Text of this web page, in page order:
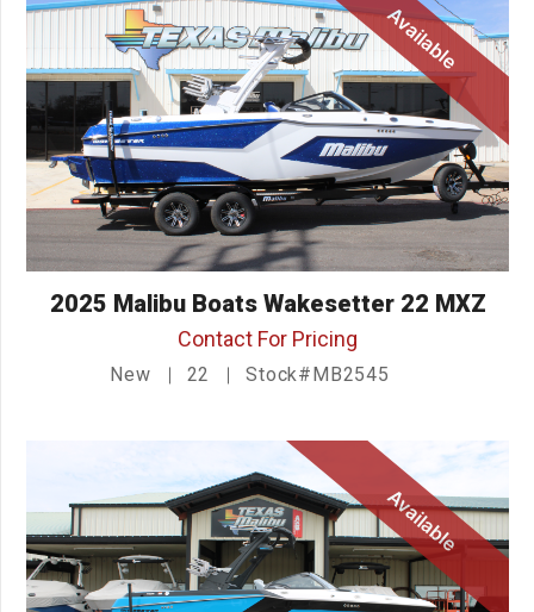
Available
2025 Malibu Boats Wakesetter 22 MXZ
Contact For Pricing
New 22 Stock#MB2545
Available